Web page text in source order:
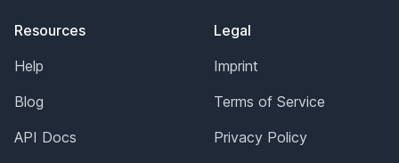
Resources
Help
Blog
API Docs
Legal
Imprint
Terms of Service
Privacy Policy